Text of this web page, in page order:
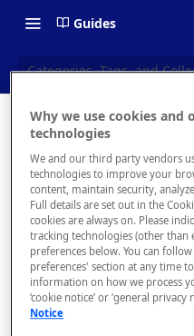
Guides
Categories, Tags, and
📝 OVERVIEW
Navigating this
About the Enterprise
Use Cases
User Personas
Architecture Overview
Deployment Options
What is rapidapi.com?
rapidapi.com Account
and Management
FAQs - rapidapi.com API
Header Links and Icons
Authenticating with
Password
Why we use cookies and
technologies
We and our third party vendors
technologies to improve your
content, maintain security,
Full details are set out in the
cookies are always on. Please
tracking technologies (other than
preferences below. You can
preferences' section at any time
information on how we process
‘cookie notice’ or ‘general privacy
Notice